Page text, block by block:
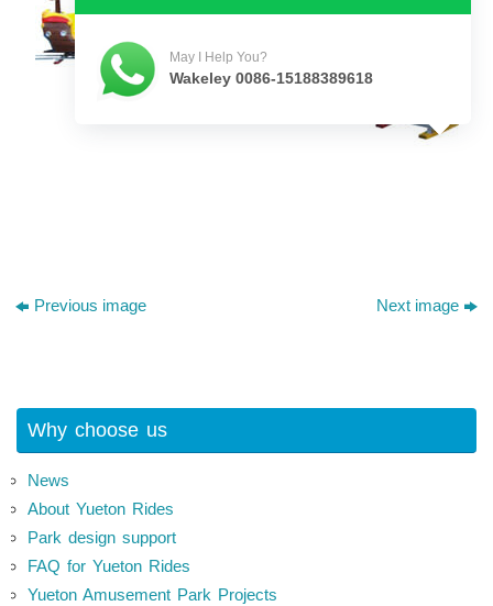
Previous image Next image
Why choose us
News
About Yueton Rides
Park design support
FAQ for Yueton Rides
Yueton Amusement Park Projects
May I Help You?
Wakeley 0086-15188389618